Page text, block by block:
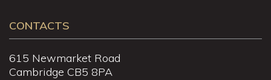
CONTACTS
615 Newmarket Road
Cambridge CB5 8PA